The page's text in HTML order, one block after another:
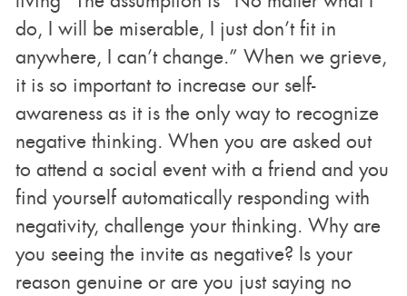
do, I will be miserable, I just don’t fit in
anywhere, I can’t change.” When we grieve,
it is so important to increase our self-
awareness as it is the only way to recognize
negative thinking. When you are asked out
to attend a social event with a friend and you
find yourself automatically responding with
negativity, challenge your thinking. Why are
you seeing the invite as negative? Is your
reason genuine or are you just saying no